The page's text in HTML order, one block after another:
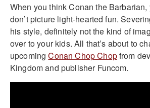
When you think Conan the
don’t picture light-hearted fun.
his style, definitely not the kind of
over to your kids. All that’s about to
upcomingConan Chop Chopfrom
Kingdom and publisher Funcom.